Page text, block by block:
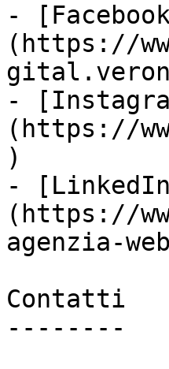
-
(https://
-
(https://
)
-
(https://
agenzia-
Contatti
--------